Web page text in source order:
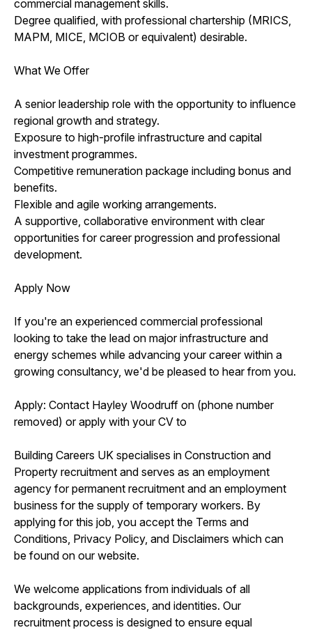
commercial management skills.
Degree qualified, with professional chartership (MRICS,
MAPM, MICE, MCIOB or equivalent) desirable.
What We Offer
A senior leadership role with the opportunity to influence
regional growth and strategy.
Exposure to high-profile infrastructure and capital
investment programmes.
Competitive remuneration package including bonus and
benefits.
Flexible and agile working arrangements.
A supportive, collaborative environment with clear
opportunities for career progression and professional
development.
Apply Now
If you're an experienced commercial professional
looking to take the lead on major infrastructure and
energy schemes while advancing your career within a
growing consultancy, we'd be pleased to hear from you.
Apply: Contact Hayley Woodruff on (phone number
removed) or apply with your CV to
Building Careers UK specialises in Construction and
Property recruitment and serves as an employment
agency for permanent recruitment and an employment
business for the supply of temporary workers. By
applying for this job, you accept the Terms and
Conditions, Privacy Policy, and Disclaimers which can
be found on our website.
We welcome applications from individuals of all
backgrounds, experiences, and identities. Our
recruitment process is designed to ensure equal